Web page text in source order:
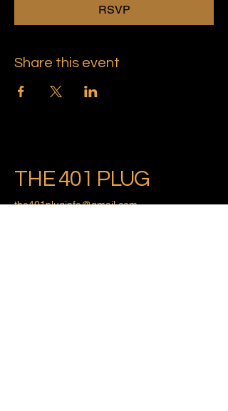
RSVP
Share this event
THE 401 PLUG
the401pluginfo@gmail.com